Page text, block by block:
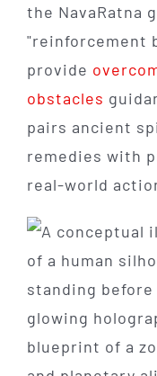
the NavaRatna
"reinforcement
provide
obstacles
pairs ancient
remedies with
real-world